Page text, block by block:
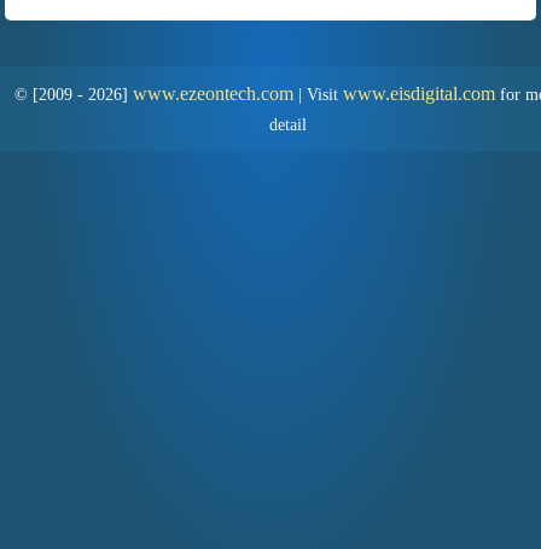
© [2009 - 2026]www.ezeontech.com Visitwww.eisdigital.com for
detail